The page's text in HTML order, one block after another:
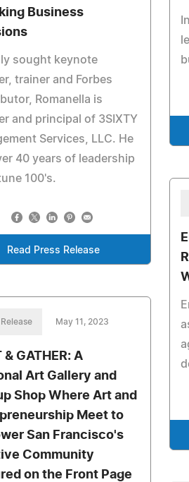
Business
sought keynote
trainer and Forbes
Romanella is
and principal of 3SIXTY
Services, LLC. He
40 years of leadership
100's.
Read Press Release
May 11, 2023
& GATHER: A
Art Gallery and
Shop Where Art and
Meet to
San Francisco's
Community
on the Front Page